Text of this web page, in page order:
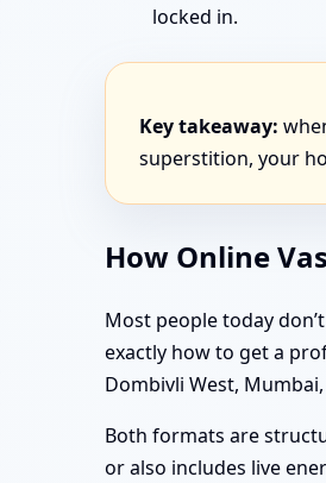
locked in.
Key takeaway:
superstition, your
How Online
Most people today
exactly how to get a
Dombivli West,
Both formats are
or also includes live